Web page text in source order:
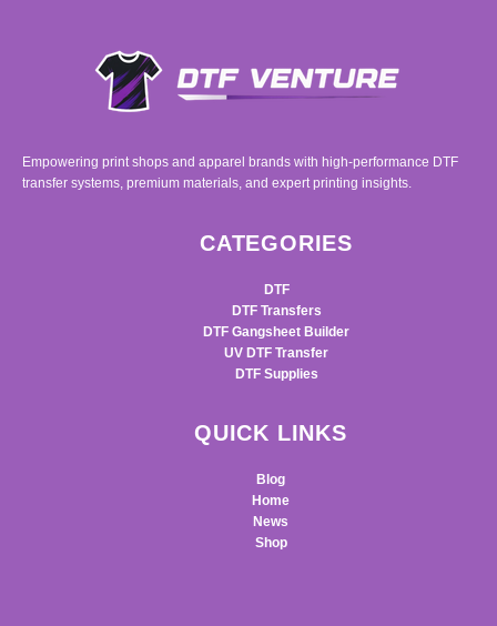
Empowering print shops and apparel brands with high-performance DTF
transfer systems, premium materials, and expert printing insights.
CATEGORIES
DTF
DTF Transfers
DTF Gangsheet Builder
UV DTF Transfer
DTF Supplies
QUICK LINKS
Blog
Home
News
Shop